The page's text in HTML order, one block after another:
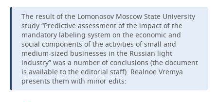
The result of the Lomonosov Moscow State University
study “Predictive assessment of the impact of the
mandatory labeling system on the economic and
social components of the activities of small and
medium-sized businesses in the Russian light
industry” was a number of conclusions (the document
is available to the editorial staff). Realnoe Vremya
presents them with minor edits: